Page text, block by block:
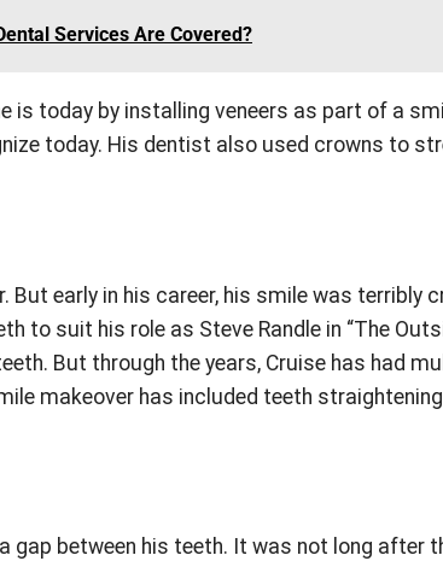
Services Are Covered?
is today by installing veneers as part of a
today. His dentist also used crowns to
early in his career, his smile was terribly
to suit his role as Steve Randle in “The
But through the years, Cruise has had
makeover has included teeth
gap between his teeth. It was not long after